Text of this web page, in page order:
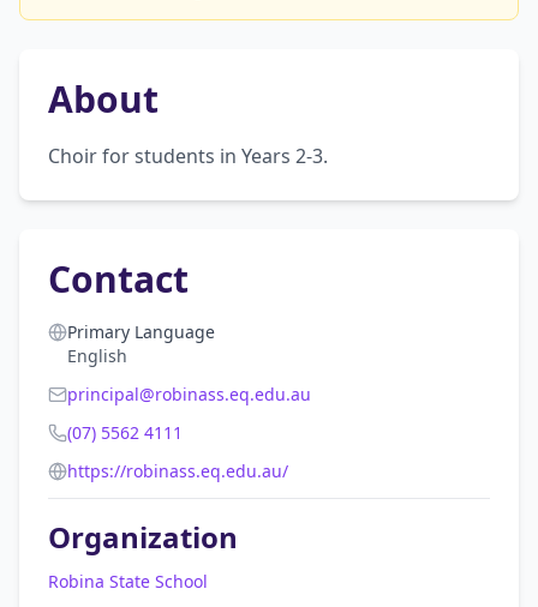
About
Choir for students in Years 2-3.
Contact
Primary Language
English
principal@robinass.eq.edu.au
(07) 5562 4111
https://robinass.eq.edu.au/
Organization
Robina State School